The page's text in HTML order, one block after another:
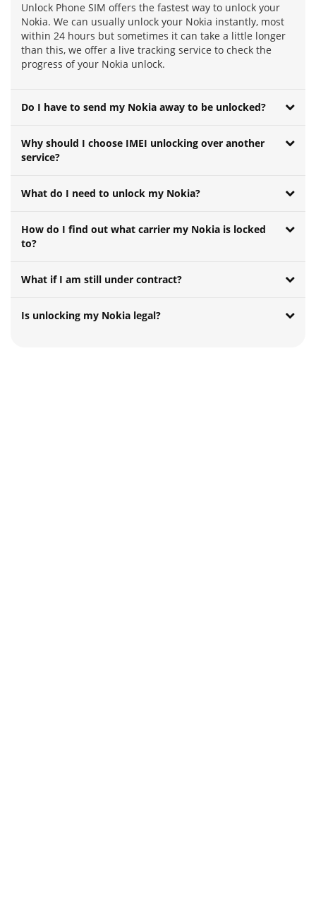
Unlock Phone SIM offers the fastest way to unlock your
Nokia. We can usually unlock your Nokia instantly, most
within 24 hours but sometimes it can take a little longer
than this, we offer a live tracking service to check the
progress of your Nokia unlock.
Do I have to send my Nokia away to be unlocked?
Why should I choose IMEI unlocking over another
service?
What do I need to unlock my Nokia?
How do I find out what carrier my Nokia is locked
to?
What if I am still under contract?
Is unlocking my Nokia legal?